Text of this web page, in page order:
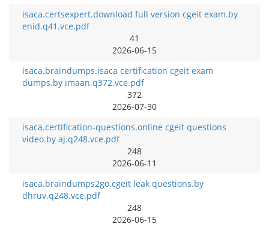
isaca.certsexpert.download full version cgeit exam.by
enid.q41.vce.pdf
41
2026-06-15
isaca.braindumps.isaca certification cgeit exam
dumps.by imaan.q372.vce.pdf
372
2026-07-30
isaca.certification-questions.online cgeit questions
video.by aj.q248.vce.pdf
248
2026-06-11
isaca.braindumps2go.cgeit leak questions.by
dhruv.q248.vce.pdf
248
2026-06-15